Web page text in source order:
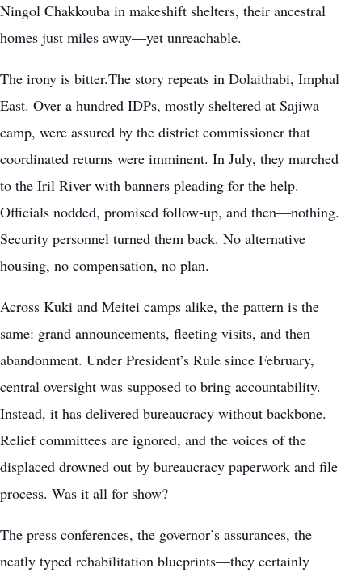
Ningol Chakkouba in makeshift shelters, their ancestral
homes just miles away—yet unreachable.
The irony is bitter.The story repeats in Dolaithabi, Imphal
East. Over a hundred IDPs, mostly sheltered at Sajiwa
camp, were assured by the district commissioner that
coordinated returns were imminent. In July, they marched
to the Iril River with banners pleading for the help.
Officials nodded, promised follow-up, and then—nothing.
Security personnel turned them back. No alternative
housing, no compensation, no plan.
Across Kuki and Meitei camps alike, the pattern is the
same: grand announcements, fleeting visits, and then
abandonment. Under President’s Rule since February,
central oversight was supposed to bring accountability.
Instead, it has delivered bureaucracy without backbone.
Relief committees are ignored, and the voices of the
displaced drowned out by bureaucracy paperwork and file
process. Was it all for show?
The press conferences, the governor’s assurances, the
neatly typed rehabilitation blueprints—they certainly